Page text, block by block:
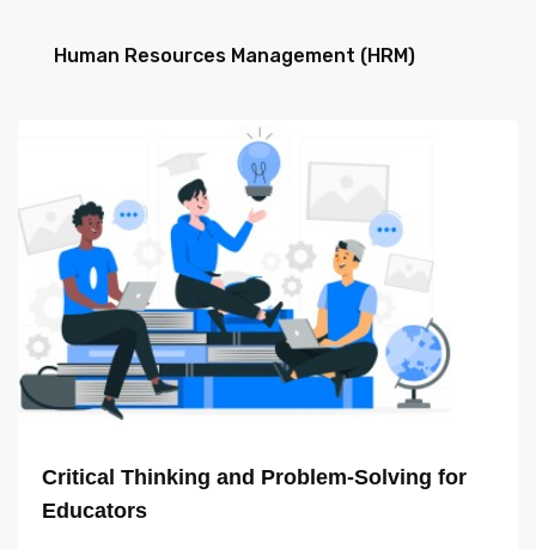
Human Resources Management (HRM)
Critical Thinking and Problem-Solving for
Educators